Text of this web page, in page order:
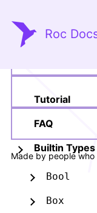
Roc
Tutorial
FAQ
Builtin Types
Bool
Box
Made by people